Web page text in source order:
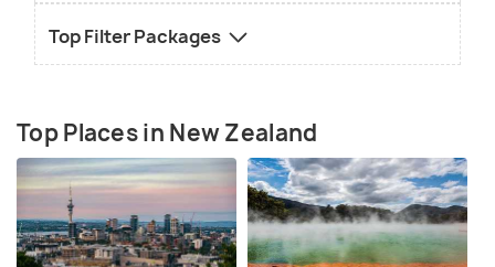
Top Filter Packages
Top Places in New Zealand